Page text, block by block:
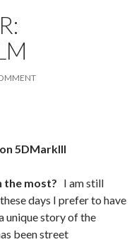
5DMarkIII
the most? I am still
days I prefer to have
unique story of the
been street